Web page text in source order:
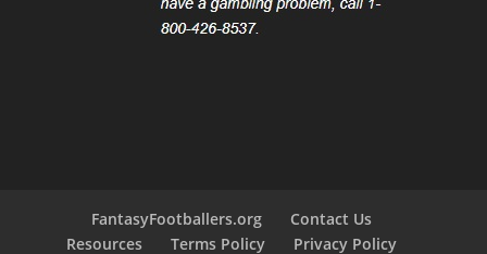
FantasyFootballers.org
Contact Us
Resources
Terms Policy Privacy Policy